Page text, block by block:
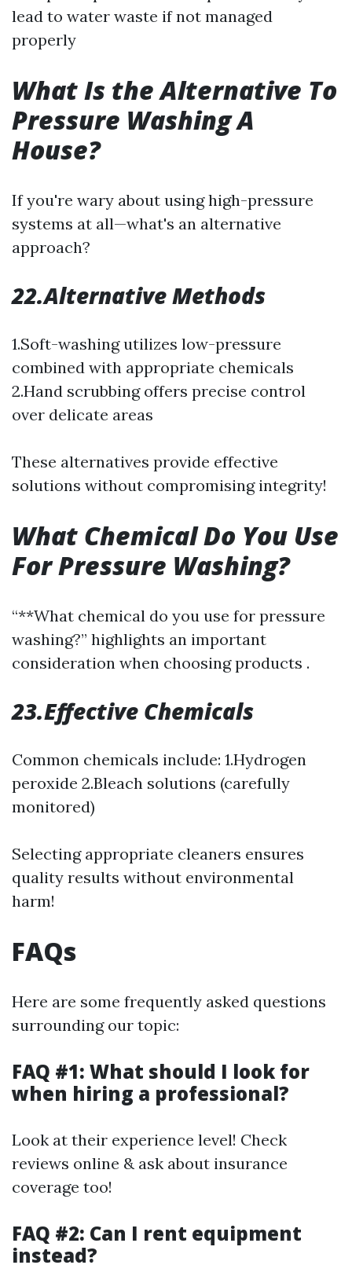
lead to water waste if not managed
properly
What Is the Alternative To
Pressure Washing A
House?
If you're wary about using high-pressure
systems at all—what's an alternative
approach?
22.Alternative Methods
1.Soft-washing utilizes low-pressure
combined with appropriate chemicals
2.Hand scrubbing offers precise control
over delicate areas
These alternatives provide effective
solutions without compromising integrity!
What Chemical Do You Use
For Pressure Washing?
“**What chemical do you use for pressure
washing?” highlights an important
consideration when choosing products .
23.Effective Chemicals
Common chemicals include: 1.Hydrogen
peroxide 2.Bleach solutions (carefully
monitored)
Selecting appropriate cleaners ensures
quality results without environmental
harm!
FAQs
Here are some frequently asked questions
surrounding our topic:
FAQ #1: What should I look for
when hiring a professional?
Look at their experience level! Check
reviews online & ask about insurance
coverage too!
FAQ #2: Can I rent equipment
instead?